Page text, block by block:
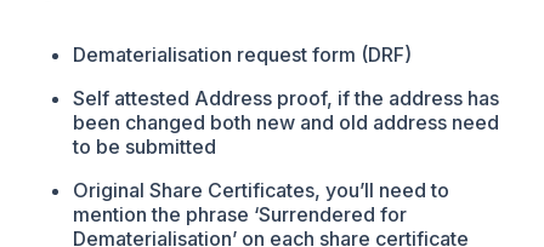
Dematerialisation request form (DRF)
Self attested Address proof, if the address has
been changed both new and old address need
to be submitted
Original Share Certificates, you’ll need to
mention the phrase ‘Surrendered for
Dematerialisation’ on each share certificate